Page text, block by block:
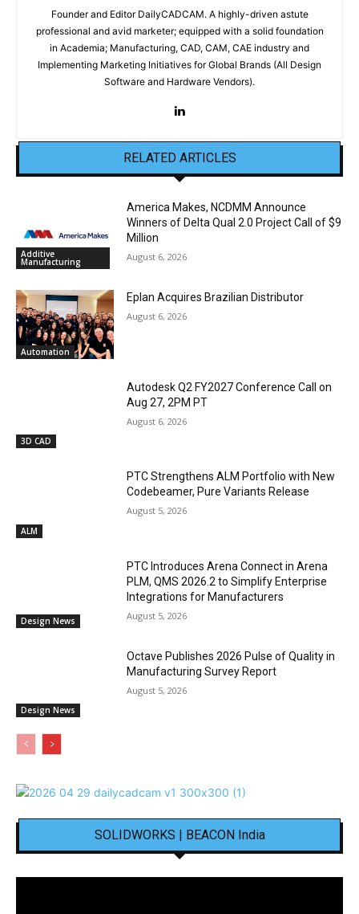
Founder and Editor DailyCADCAM. A highly-driven astute
professional and avid marketer; equipped with a solid foundation
in Academia; Manufacturing, CAD, CAM, CAE industry and
Implementing Marketing Initiatives for Global Brands (All Design
Software and Hardware Vendors).
RELATED ARTICLES
Additive
Manufacturing
America Makes, NCDMM Announce
Winners of Delta Qual 2.0 Project Call of $9
Million
August 6, 2026
Automation
Eplan Acquires Brazilian Distributor
August 6, 2026
3D CAD
Autodesk Q2 FY2027 Conference Call on
Aug 27, 2PM PT
August 6, 2026
ALM
PTC Strengthens ALM Portfolio with New
Codebeamer, Pure Variants Release
August 5, 2026
Design News
PTC Introduces Arena Connect in Arena
PLM, QMS 2026.2 to Simplify Enterprise
Integrations for Manufacturers
August 5, 2026
Design News
Octave Publishes 2026 Pulse of Quality in
Manufacturing Survey Report
August 5, 2026
SOLIDWORKS | BEACON India